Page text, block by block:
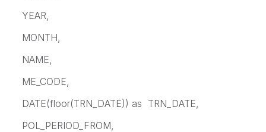
YEAR,
MONTH,
NAME,
ME_CODE,
DATE(floor(TRN_DATE)) as TRN_DATE,
POL_PERIOD_FROM,